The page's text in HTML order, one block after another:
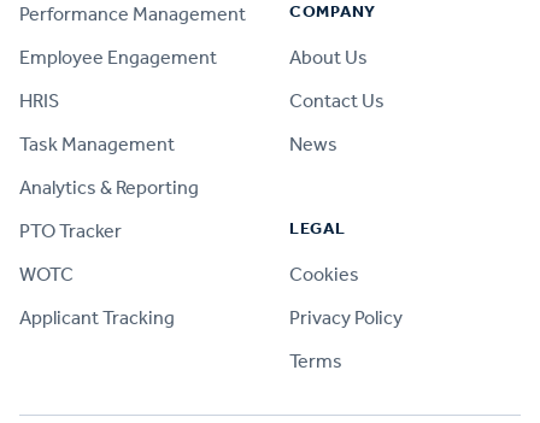
Performance Management
Employee Engagement
HRIS
Task Management
Analytics & Reporting
PTO Tracker
WOTC
Applicant Tracking
COMPANY
About Us
Contact Us
News
LEGAL
Cookies
Privacy Policy
Terms